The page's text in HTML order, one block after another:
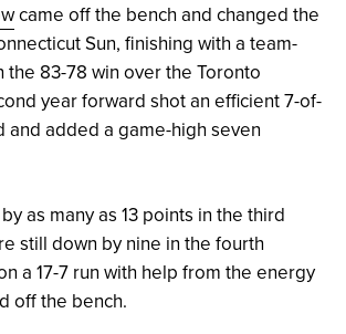
came off the bench and changed the
Sun, finishing with a team-
the 83-78 win over the Toronto
year forward shot an efficient 7-of-
and added a game-high seven
as many as 13 points in the third
still down by nine in the fourth
a 17-7 run with help from the energy
off the bench.